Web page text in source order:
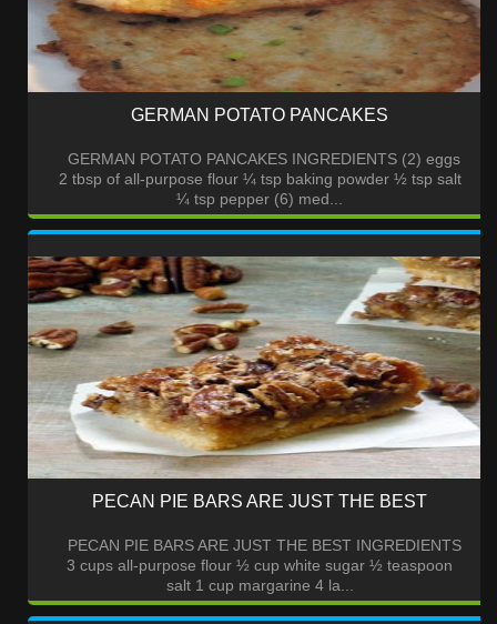
GERMAN POTATO PANCAKES
GERMAN POTATO PANCAKES INGREDIENTS (2) eggs
2 tbsp of all-purpose flour ¼ tsp baking powder ½ tsp salt
¼ tsp pepper (6) med...
PECAN PIE BARS ARE JUST THE BEST
PECAN PIE BARS ARE JUST THE BEST INGREDIENTS
3 cups all-purpose flour ½ cup white sugar ½ teaspoon
salt 1 cup margarine 4 la...